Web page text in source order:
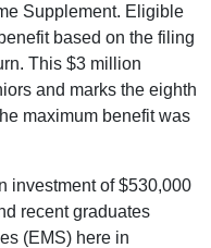
Supplement. Eligible
based on the filing
This $3 million
and marks the eighth
maximum benefit was
investment of $530,000
recent graduates
(EMS) here in